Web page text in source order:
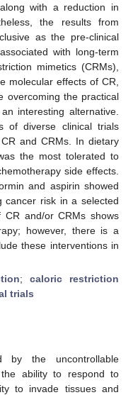
with a reduction in
the results from
as the pre-clinical
with long-term
mimetics (CRMs),
molecular effects of CR,
overcoming the practical
interesting alternative.
of diverse clinical trials
and CRMs. In dietary
the most tolerated to
side effects.
and aspirin showed
cancer risk in a selected
and/or CRMs shows
however, there is a
these interventions in
;caloric restriction
trials
by the uncontrollable
ability to respond to
to invade tissues and